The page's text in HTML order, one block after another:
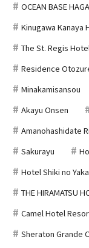
OCEAN BASE
Kinugawa Kanaya
The St. Regis
Residence
Minakamisansou
Akayu Onsen
Amanohashidate
Sakurayu
Hotel Shiki no
THE HIRAMATSU
Camel Hotel
Sheraton Grande